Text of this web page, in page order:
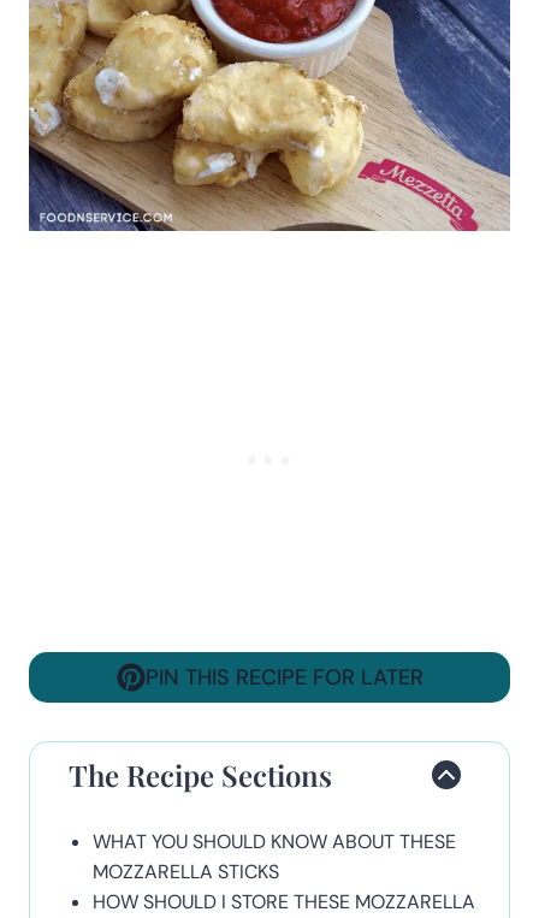
PIN THIS RECIPE FOR LATER
The Recipe Sections
WHAT YOU SHOULD KNOW ABOUT THESE
MOZZARELLA STICKS
HOW SHOULD I STORE THESE MOZZARELLA